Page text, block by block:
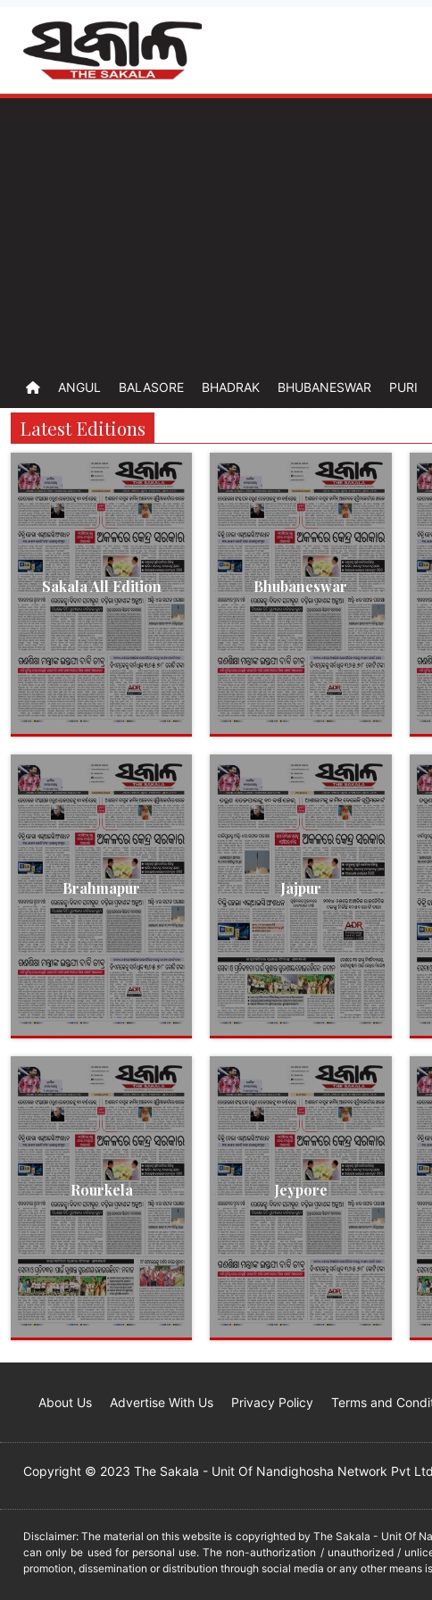
ANGUL BALASORE BHADRAK BHUBANESWAR PURI
Latest Editions
Sakala All Edition Bhubaneswar
Brahmapur Jajpur
Rourkela Jeypore
About Us Advertise With Us Privacy Policy Terms and
Copyright © 2023 The Sakala - Unit Of Nandighosha Network Pvt
Disclaimer: The material on this website is copyrighted by The Sakala - Unit Of
can only be used for personal use. The non-authorization / unauthorized /
promotion, dissemination or distribution through social media or any other means